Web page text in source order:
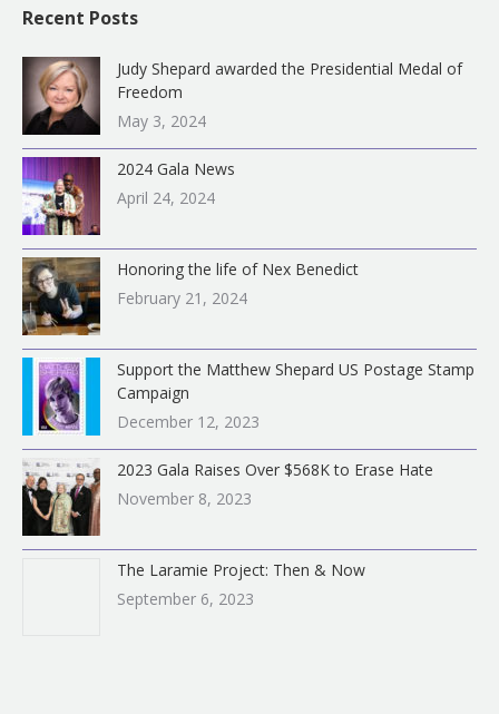
Recent Posts
Judy Shepard awarded the Presidential Medal of
Freedom
May 3, 2024
2024 Gala News
April 24, 2024
Honoring the life of Nex Benedict
February 21, 2024
Support the Matthew Shepard US Postage Stamp
Campaign
December 12, 2023
2023 Gala Raises Over $568K to Erase Hate
November 8, 2023
The Laramie Project: Then & Now
September 6, 2023